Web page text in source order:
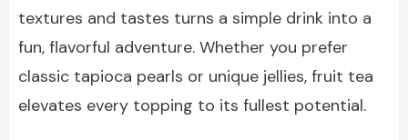
textures and tastes turns a simple drink into a
fun, flavorful adventure. Whether you prefer
classic tapioca pearls or unique jellies, fruit tea
elevates every topping to its fullest potential.